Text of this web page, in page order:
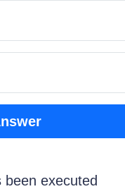
executed